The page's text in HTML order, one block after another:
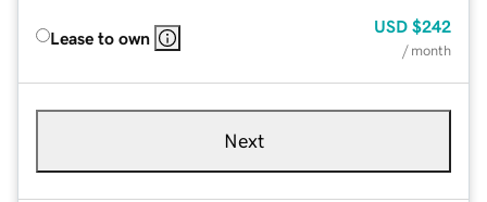
Lease to own
USD $242
/ month
Next